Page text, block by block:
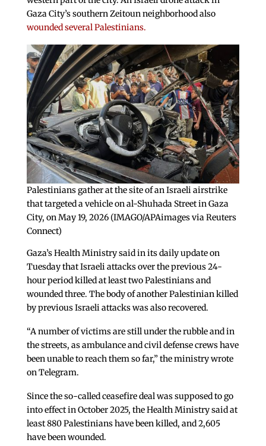
Gaza City’s southern Zeitoun neighborhood also
wounded several Palestinians.
Palestinians gather at the site of an Israeli airstrike
that targeted a vehicle on al-Shuhada Street in Gaza
City, on May 19, 2026 (IMAGO/APAimages via Reuters
Connect)
Gaza’s Health Ministry said in its daily update on
Tuesday that Israeli attacks over the previous 24-
hour period killed at least two Palestinians and
wounded three. The body of another Palestinian killed
by previous Israeli attacks was also recovered.
“A number of victims are still under the rubble and in
the streets, as ambulance and civil defense crews have
been unable to reach them so far,” the ministry wrote
on Telegram.
Since the so-called ceasefire deal was supposed to go
into effect in October 2025, the Health Ministry said at
least 880 Palestinians have been killed, and 2,605
have been wounded.